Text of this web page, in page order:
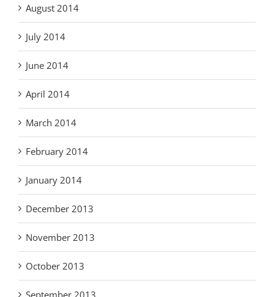
August 2014
July 2014
June 2014
April 2014
March 2014
February 2014
January 2014
December 2013
November 2013
October 2013